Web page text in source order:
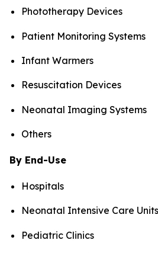
Phototherapy Devices
Patient Monitoring Systems
Infant Warmers
Resuscitation Devices
Neonatal Imaging Systems
Others
By End-Use
Hospitals
Neonatal Intensive Care
Pediatric Clinics